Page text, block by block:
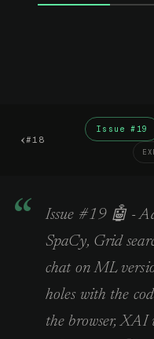
‹#18
Issue #19
Issue #19 🤖 -
SpaCy, Grid
chat on ML
holes with the
the browser, XAI